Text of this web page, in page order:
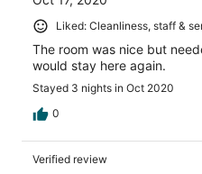
Liked: Cleanliness, staff &
The room was nice but
would stay here again.
Stayed 3 nights in Oct 2020
0
Verified review